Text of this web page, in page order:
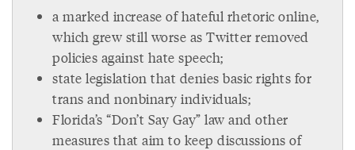
a marked increase of hateful rhetoric online,
which grew still worse as Twitter removed
policies against hate speech;
state legislation that denies basic rights for
trans and nonbinary individuals;
Florida’s “Don’t Say Gay” law and other
measures that aim to keep discussions of